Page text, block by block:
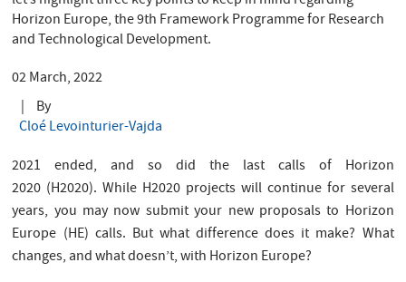
Horizon Europe, the 9th Framework Programme for Research
and Technological Development.
02 March, 2022
By
Cloé Levointurier-Vajda
2021 ended, and so did the last calls of Horizon
2020 (H2020). While H2020 projects will continue for several
years, you may now submit your new proposals to Horizon
Europe (HE) calls. But what difference does it make? What
changes, and what doesn’t, with Horizon Europe?